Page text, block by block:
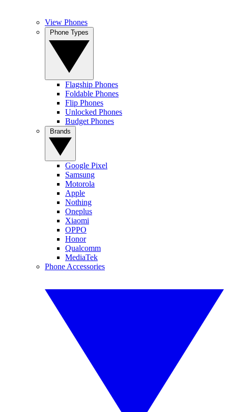
View Phones
Flagship Phones
Foldable Phones
Flip Phones
Unlocked Phones
Budget Phones
Google Pixel
Samsung
Motorola
Apple
Nothing
Oneplus
Xiaomi
OPPO
Honor
Qualcomm
MediaTek
Phone Accessories